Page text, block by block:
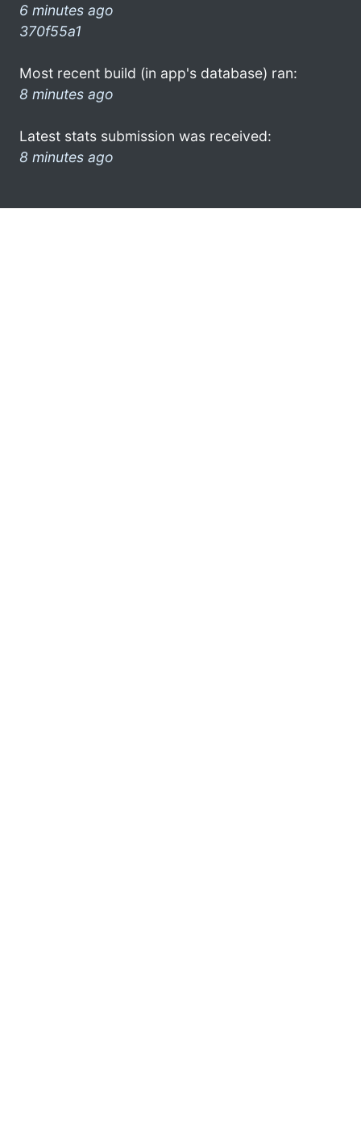
6 minutes ago
370f55a1
Most recent build (in app's database) ran:
8 minutes ago
Latest stats submission was received:
8 minutes ago